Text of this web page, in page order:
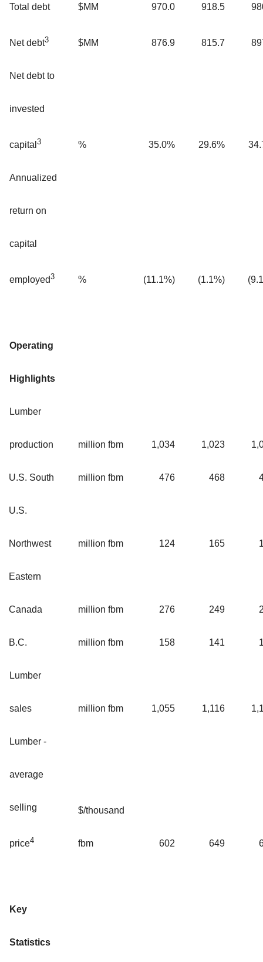
Total debt $MM 970.0 918.5
Net debt3 $MM 876.9 815.7
Net debt to
invested
capital 3 % 35.0% 29.6%
Annualized
return on
capital
employed3 % (11.1%) (1.1%)
Operating
Highlights
Lumber
production million fbm 1,034 1,023
U.S. South million fbm 476 468
U.S.
Northwest million fbm 124 165
Eastern
Canada million fbm 276 249
B.C. million fbm 158 141
Lumber
sales million fbm 1,055 1,116
Lumber -
average
selling
price4
$/thousand
fbm 602 649
Key
Statistics